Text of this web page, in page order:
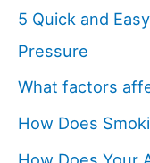
5 Quick and
Pressure
What factors
How Does
How Does Your